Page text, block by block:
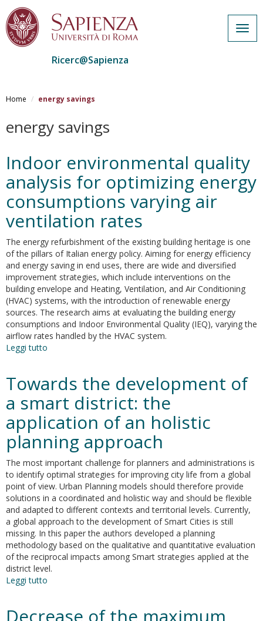
al
Ricerc@Sapienza
Home energy savings
energy savings
Indoor environmental quality
analysis for optimizing energy
consumptions varying air
ventilation rates
The energy refurbishment of the existing building heritage is one
of the pillars of Italian energy policy. Aiming for energy efficiency
and energy saving in end uses, there are wide and diversified
improvement strategies, which include interventions on the
building envelope and Heating, Ventilation, and Air Conditioning
(HVAC) systems, with the introduction of renewable energy
sources. The research aims at evaluating the building energy
consumptions and Indoor Environmental Quality (IEQ), varying the
airflow rates handled by the HVAC system.
Leggi tutto
quality
for
optimizing
energy
consumptions
varying
air
ventilation
rates
Towards the development of
a smart district: the
application of an holistic
planning approach
The most important challenge for planners and administrations is
to identify optimal strategies for improving city life from a global
point of view. Urban Planning models should therefore provide
solutions in a coordinated and holistic way and should be flexible
and adapted to different contexts and territorial levels. Currently,
a global approach to the development of Smart Cities is still
missing. In this paper the authors developed a planning
methodology based on the qualitative and quantitative evaluation
of the reciprocal impacts among Smart strategies applied at the
district level.
Leggi tutto
development
Decrease of the maximum